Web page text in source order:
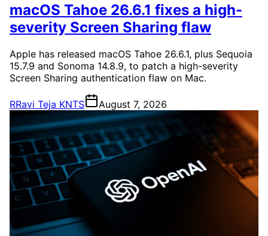
macOS Tahoe 26.6.1 fixes a high-
severity Screen Sharing flaw
Apple has released macOS Tahoe 26.6.1, plus Sequoia
15.7.9 and Sonoma 14.8.9, to patch a high-severity
Screen Sharing authentication flaw on Mac.
RRavi Teja KNTS August 7, 2026